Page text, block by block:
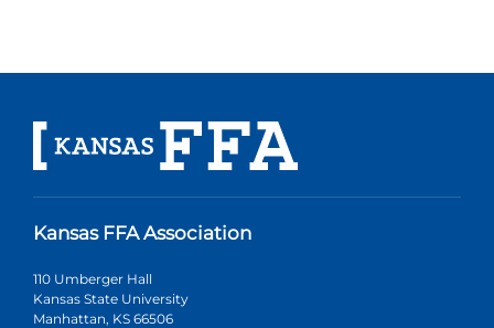
Kansas FFA Association
110 Umberger Hall
Kansas State University
Manhattan, KS 66506